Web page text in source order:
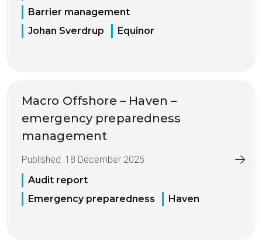
Barrier management
Johan Sverdrup
Equinor
Macro Offshore – Haven –
emergency preparedness
management
Published: 18 December 2025
Audit report
Emergency preparedness
Haven